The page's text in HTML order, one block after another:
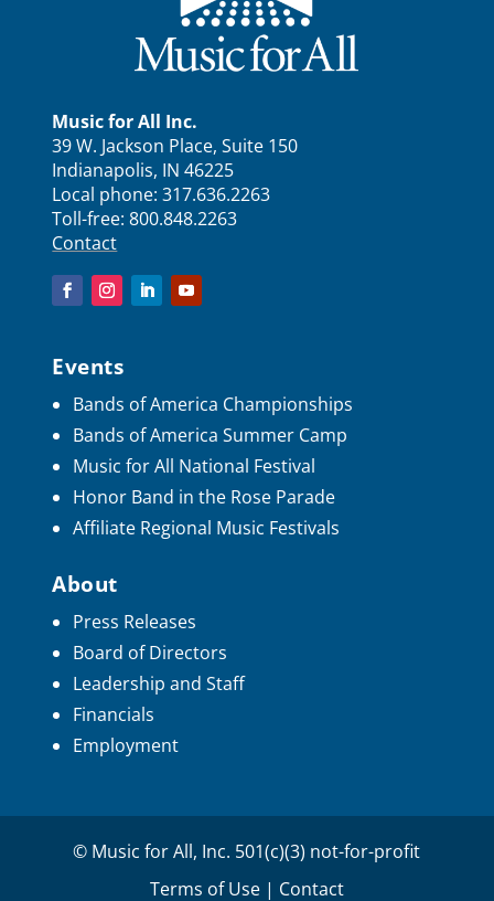
Events
Bands of America Championships
Bands of America Summer Camp
Music for All National Festival
Honor Band in the Rose Parade
Affiliate Regional Music Festivals
About
Press Releases
Board of Directors
Leadership and Staff
Financials
Employment
Music for All Inc.
39 W. Jackson Place, Suite 150
Indianapolis, IN 46225
Local phone:317.636.2263
Toll-free:800.848.2263
Contact
© Music for All, Inc. 501(c)(3) not-for-profit
Terms of Use| Contact